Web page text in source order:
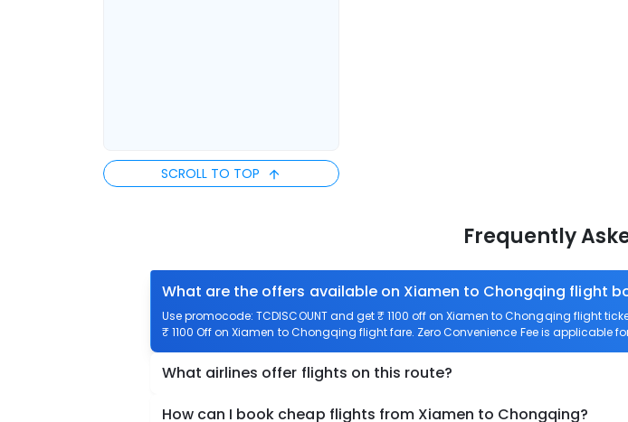
SCROLL TO TOP
Frequently
What are the offers available on Xiamen to Chongqing flight
Use promocode: TCDISCOUNT and get ₹ 1100 off on Xiamen to Chongqing flight
₹ 1100 Off on Xiamen to Chongqing flight fare. Zero Convenience Fee is applicable
What airlines offer flights on this route?
How can I book cheap flights from Xiamen to Chongqing?